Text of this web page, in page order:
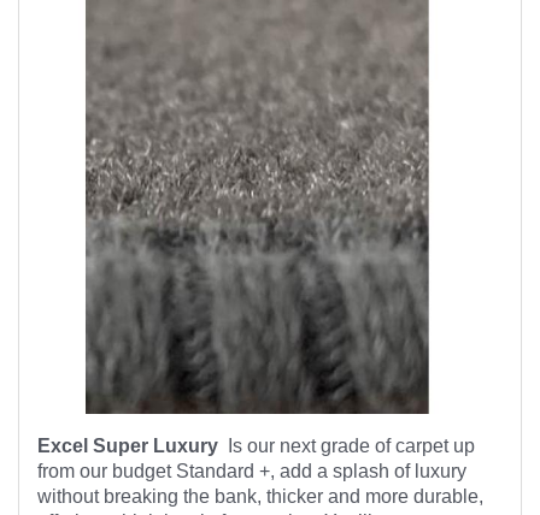
Excel Super Luxury
Is our next grade of carpet up
from our budget Standard +, add a splash of luxury
without breaking the bank, thicker and more durable,